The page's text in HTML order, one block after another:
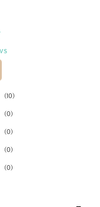
(10)
(0)
(0)
(0)
(0)